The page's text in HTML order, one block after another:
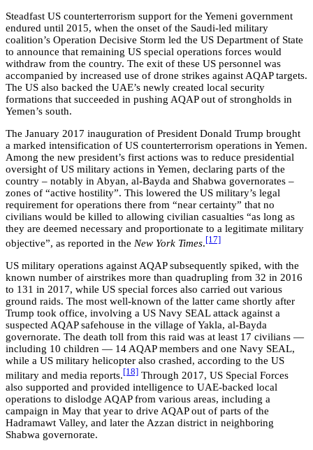
Steadfast US counterterrorism support for the Yemeni government
endured until 2015, when the onset of the Saudi-led military
coalition’s Operation Decisive Storm led the US Department of State
to announce that remaining US special operations forces would
withdraw from the country. The exit of these US personnel was
accompanied by increased use of drone strikes against AQAP targets.
The US also backed the UAE’s newly created local security
formations that succeeded in pushing AQAP out of strongholds in
Yemen’s south.
The January 2017 inauguration of President Donald Trump brought
a marked intensification of US counterterrorism operations in Yemen.
Among the new president’s first actions was to reduce presidential
oversight of US military actions in Yemen, declaring parts of the
country – notably in Abyan, al-Bayda and Shabwa governorates –
zones of “active hostility”. This lowered the US military’s legal
requirement for operations there from “near certainty” that no
civilians would be killed to allowing civilian casualties “as long as
they are deemed necessary and proportionate to a legitimate military
objective”, as reported in the New York Times.[17]
US military operations against AQAP subsequently spiked, with the
known number of airstrikes more than quadrupling from 32 in 2016
to 131 in 2017, while US special forces also carried out various
ground raids. The most well-known of the latter came shortly after
Trump took office, involving a US Navy SEAL attack against a
suspected AQAP safehouse in the village of Yakla, al-Bayda
governorate. The death toll from this raid was at least 17 civilians —
including 10 children — 14 AQAP members and one Navy SEAL,
while a US military helicopter also crashed, according to the US
military and media reports.[18] Through 2017, US Special Forces
also supported and provided intelligence to UAE-backed local
operations to dislodge AQAP from various areas, including a
campaign in May that year to drive AQAP out of parts of the
Hadramawt Valley, and later the Azzan district in neighboring
Shabwa governorate.